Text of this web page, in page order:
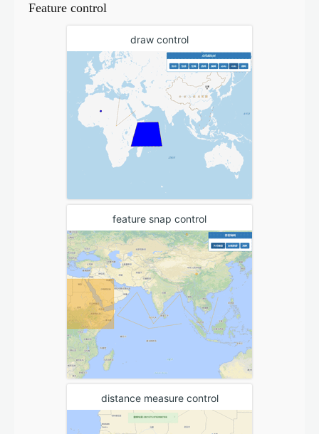
Feature control
draw control
feature snap control
distance measure control